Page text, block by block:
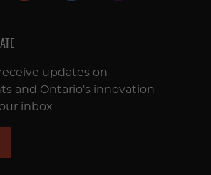
updates on
and Ontario's innovation
inbox